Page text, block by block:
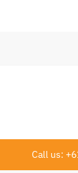
Call us: